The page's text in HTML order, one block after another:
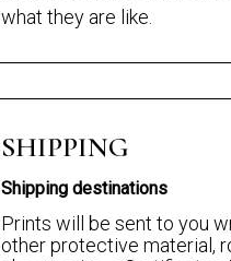
what they are like.
SHIPPING
Shipping destinations
Prints will be sent to you
other protective material,